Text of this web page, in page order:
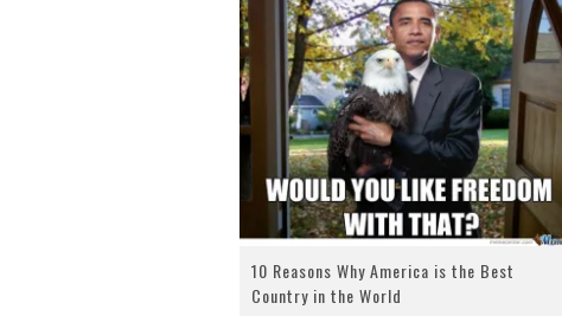
10 Reasons Why America is the Best
Country in the World